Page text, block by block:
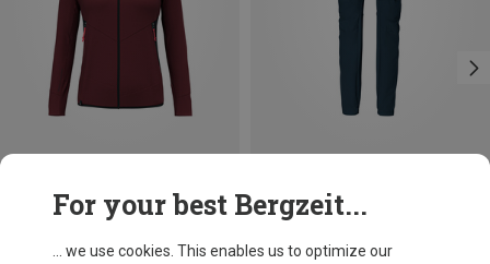
For your best Bergzeit...
... we use cookies. This enables us to optimize our